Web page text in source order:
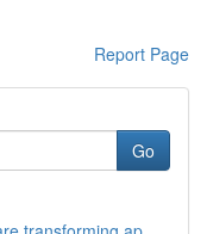
Report Page
Go